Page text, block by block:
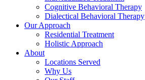
Cognitive Behavioral Therapy
Dialectical Behavioral Therapy
Our Approach
Residential Treatment
Holistic Approach
About
Locations Served
Why Us